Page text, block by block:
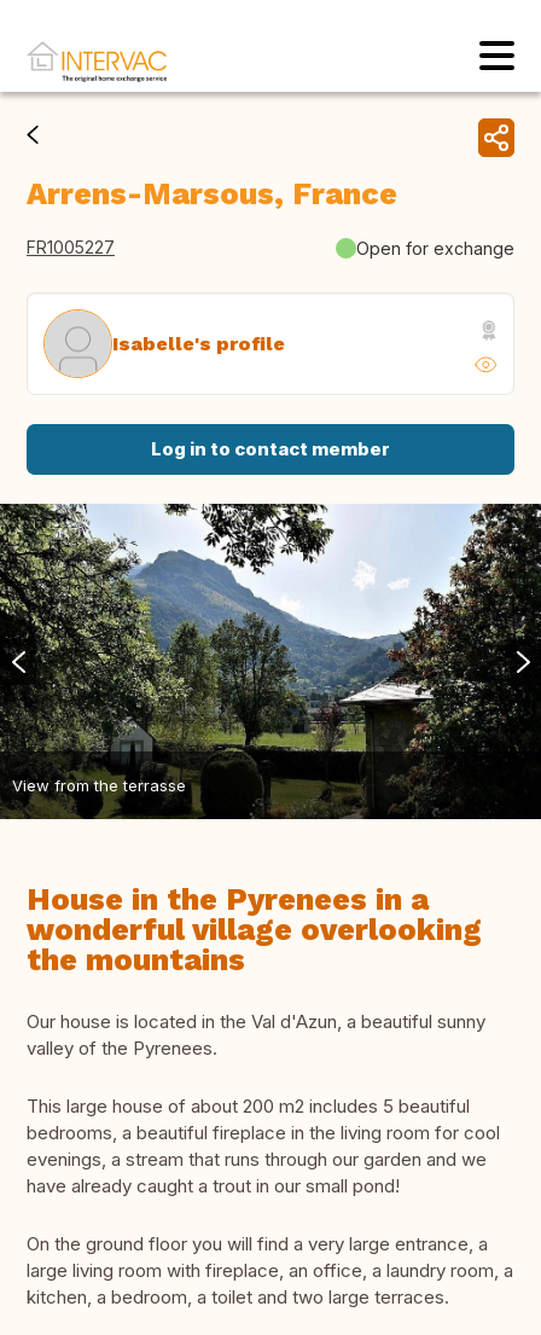
Arrens-Marsous, France
FR1005227 Open for exchange
Isabelle's profile
Log in to contact member
View from the terrasse
House in the Pyrenees in a
wonderful village overlooking
the mountains
Our house is located in the Val d'Azun, a beautiful sunny
valley of the Pyrenees.
This large house of about 200 m2 includes 5 beautiful
bedrooms, a beautiful fireplace in the living room for cool
evenings, a stream that runs through our garden and we
have already caught a trout in our small pond!
On the ground floor you will find a very large entrance, a
large living room with fireplace, an office, a laundry room, a
kitchen, a bedroom, a toilet and two large terraces.